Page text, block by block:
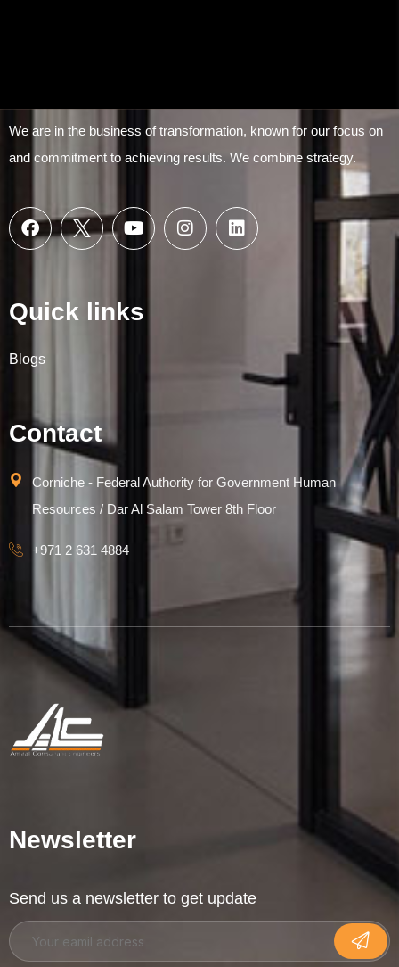
We are in the business of transformation, known for our focus on
and commitment to achieving results. We combine strategy.
Quick links
Blogs
Contact
Corniche - Federal Authority for Government Human
Resources / Dar Al Salam Tower 8th Floor
+971 2 631 4884
Newsletter
Send us a newsletter to get update